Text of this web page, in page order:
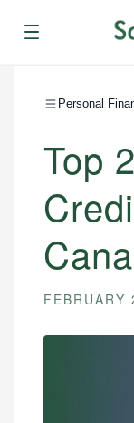
Menu
Personal
Top
FEBRUARY